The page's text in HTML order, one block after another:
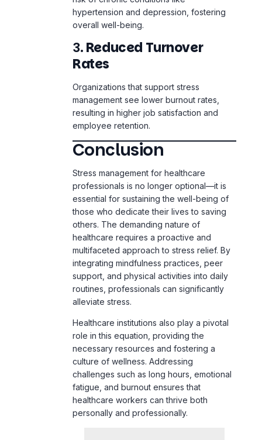
3.Reduced Turnover
Rates
Organizations that support stress
management see lower burnout rates,
employee retention.
Conclusion
professionals is no longer optional—it is
those who dedicate their lives to saving
others. The demanding nature of
healthcare requires a proactive and
multifaceted approach to stress relief. By
integrating mindfulness practices, peer
support, and physical activities into daily
routines, professionals can significantly
alleviate stress.
Healthcare institutions also play a pivotal
role in this equation, providing the
culture of wellness. Addressing
challenges such as long hours, emotional
fatigue, and burnout ensures that
healthcare workers can thrive both
personally and professionally.